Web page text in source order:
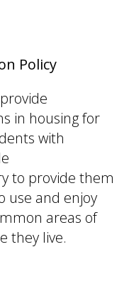
Policy
in housing for
with
to provide them
use and enjoy
areas of
they live.